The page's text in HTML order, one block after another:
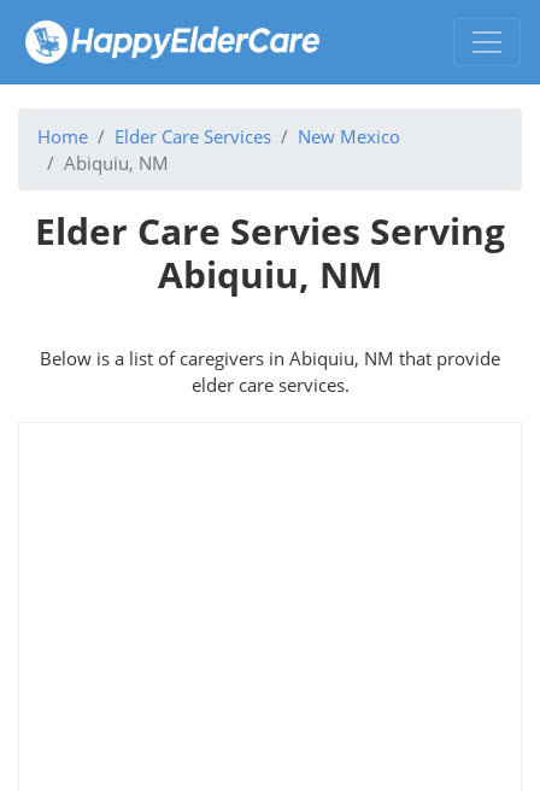
Home Elder Care Services
New Mexico
Abiquiu, NM
Elder Care Servies Serving
Abiquiu, NM
Below is a list of caregivers in Abiquiu, NM that provide
elder care services.